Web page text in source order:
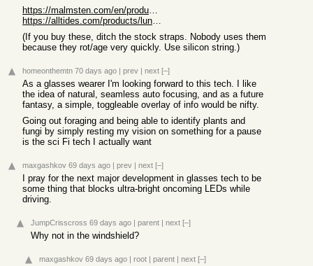
https://malmsten.com/en/products/p/swim-goggles/swedish-gogg...
https://alltides.com/products/lunettes-de-natation-swedish-b...
(If you buy these, ditch the stock straps. Nobody uses them
because they rot/age very quickly. Use silicon string.)
homeonthemtn 70 days ago | prev | next [–]
As a glasses wearer I'm looking forward to this tech. I like
the idea of natural, seamless auto focusing, and as a future
fantasy, a simple, toggleable overlay of info would be nifty.
Going out foraging and being able to identify plants and
fungi by simply resting my vision on something for a pause
is the sci Fi tech I actually want
maxgashkov 69 days ago | prev | next [–]
I pray for the next major development in glasses tech to be
some thing that blocks ultra-bright oncoming LEDs while
driving.
JumpCrisscross 69 days ago | parent | next [–]
Why not in the windshield?
maxgashkov 69 days ago | root | parent | next [–]